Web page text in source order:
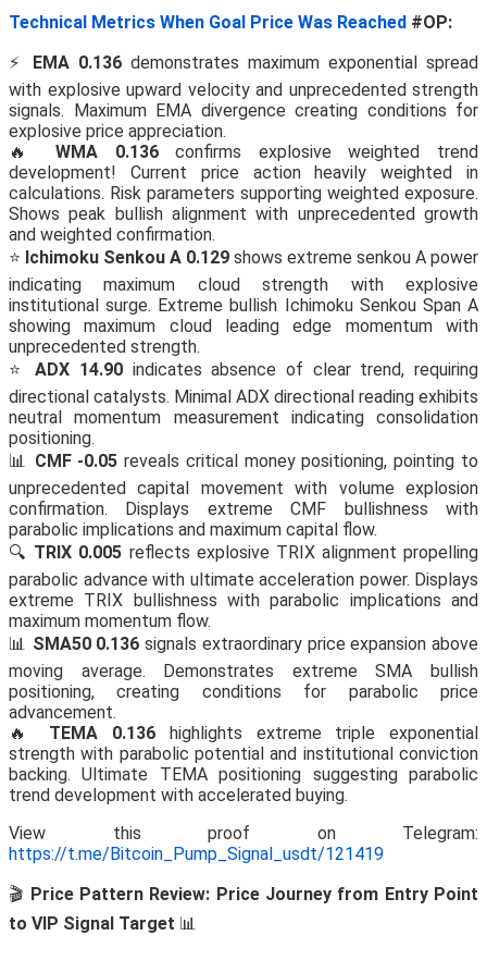
Technical Metrics When Goal Price Was Reached #OP:
⚡ EMA 0.136 demonstrates maximum exponential spread
with explosive upward velocity and unprecedented strength
signals. Maximum EMA divergence creating conditions for
explosive price appreciation.
🔥WMA 0.136confirms explosive weighted trend
development! Current price action heavily weighted in
calculations. Risk parameters supporting weighted exposure.
Shows peak bullish alignment with unprecedented growth
and weighted confirmation.
⭐ Ichimoku Senkou A 0.129 shows extreme senkou A power
indicating maximum cloud strength with explosive
institutional surge. Extreme bullish Ichimoku Senkou Span A
showing maximum cloud leading edge momentum with
unprecedented strength.
⭐ADX 14.90 indicates absence of clear trend, requiring
directional catalysts. Minimal ADX directional reading exhibits
neutral momentum measurement indicating consolidation
positioning.
📊 CMF -0.05 reveals critical money positioning, pointing to
unprecedented capital movement with volume explosion
confirmation. Displays extreme CMF bullishness with
parabolic implications and maximum capital flow.
🔍 TRIX 0.005 reflects explosive TRIX alignment propelling
parabolic advance with ultimate acceleration power. Displays
extreme TRIX bullishness with parabolic implications and
maximum momentum flow.
📊 SMA50 0.136 signals extraordinary price expansion above
moving average. Demonstrates extreme SMA bullish
positioning, creating conditions for parabolic price
advancement.
🔥 TEMA 0.136 highlights extreme triple exponential
strength with parabolic potential and institutional conviction
backing. Ultimate TEMA positioning suggesting parabolic
trend development with accelerated buying.
View this proof on Telegram:
https://t.me/Bitcoin_Pump_Signal_usdt/121419
🎬 Price Pattern Review: Price Journey from Entry Point
to VIP Signal Target 📊